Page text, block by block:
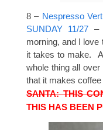
8 – Nespresso
SUNDAY 11/27 –
morning, and I
it takes to make.
whole thing all
that it makes
SANTA: THIS
THIS HAS BEEN